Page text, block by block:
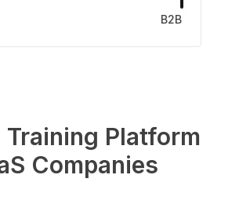
B2B
Platform
Companies